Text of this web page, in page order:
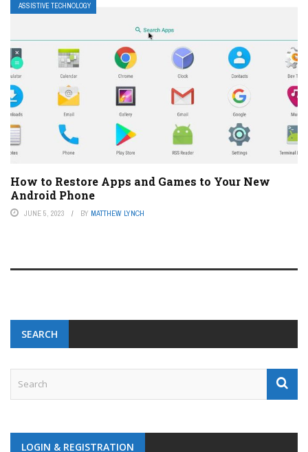
ASSISTIVE TECHNOLOGY
How to Restore Apps and Games to Your New
Android Phone
JUNE 5, 2023 BY MATTHEW LYNCH
SEARCH
LOGIN & REGISTRATION